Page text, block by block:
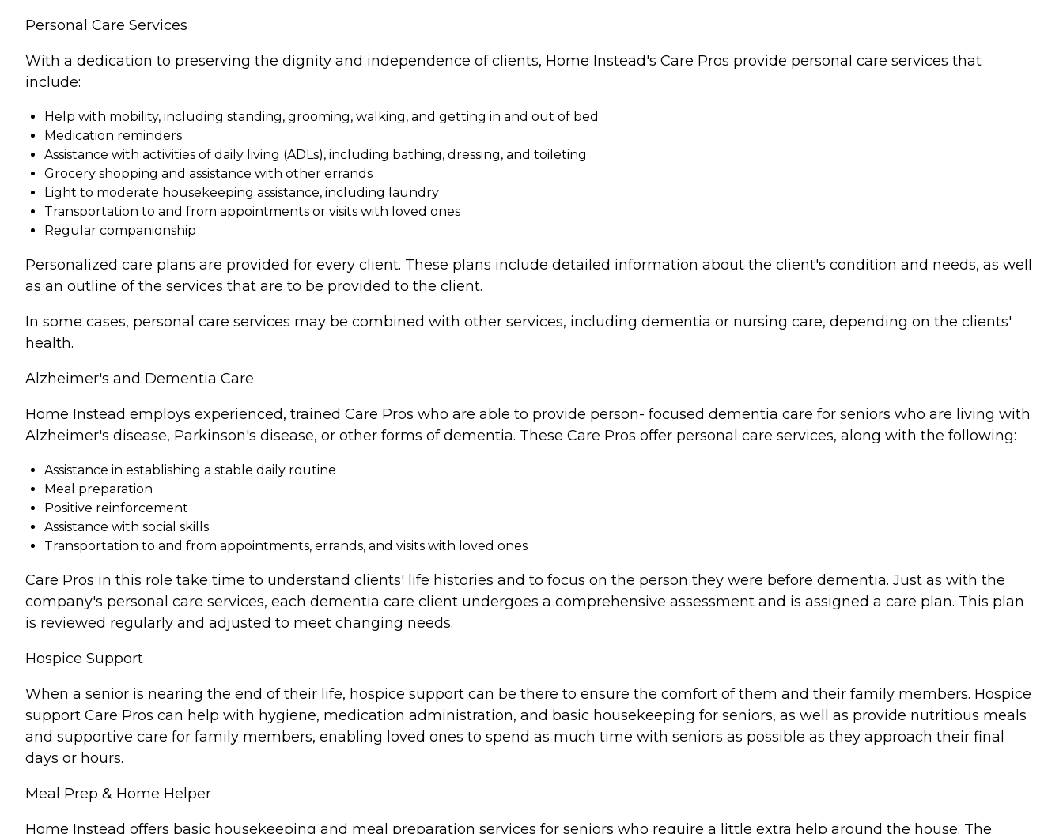
Personal Care Services
With a dedication to preserving the dignity and independence of clients, Home Instead's Care Pros provide personal care services that
include:
Help with mobility, including standing, grooming, walking, and getting in and out of bed
Medication reminders
Assistance with activities of daily living (ADLs), including bathing, dressing, and toileting
Grocery shopping and assistance with other errands
Light to moderate housekeeping assistance, including laundry
Transportation to and from appointments or visits with loved ones
Regular companionship
Personalized care plans are provided for every client. These plans include detailed information about the client's condition and needs, as well
as an outline of the services that are to be provided to the client.
In some cases, personal care services may be combined with other services, including dementia or nursing care, depending on the clients'
health.
Alzheimer's and Dementia Care
Home Instead employs experienced, trained Care Pros who are able to provide person- focused dementia care for seniors who are living with
Alzheimer's disease, Parkinson's disease, or other forms of dementia. These Care Pros offer personal care services, along with the following:
Assistance in establishing a stable daily routine
Meal preparation
Positive reinforcement
Assistance with social skills
Transportation to and from appointments, errands, and visits with loved ones
Care Pros in this role take time to understand clients' life histories and to focus on the person they were before dementia. Just as with the
company's personal care services, each dementia care client undergoes a comprehensive assessment and is assigned a care plan. This plan
is reviewed regularly and adjusted to meet changing needs.
Hospice Support
When a senior is nearing the end of their life, hospice support can be there to ensure the comfort of them and their family members. Hospice
support Care Pros can help with hygiene, medication administration, and basic housekeeping for seniors, as well as provide nutritious meals
and supportive care for family members, enabling loved ones to spend as much time with seniors as possible as they approach their final
days or hours.
Meal Prep & Home Helper
Home Instead offers basic housekeeping and meal preparation services for seniors who require a little extra help around the house. The